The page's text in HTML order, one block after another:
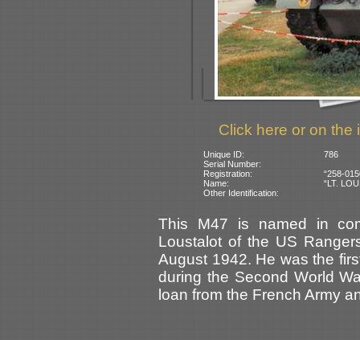
Click here or on the
Unique ID:
786
Serial Number:
Registration:
“258-
Name:
“LT.
Other Identification:
This M47 is named in
Loustalot of the US
August 1942. He was the
during the Second World
loan from the French Army